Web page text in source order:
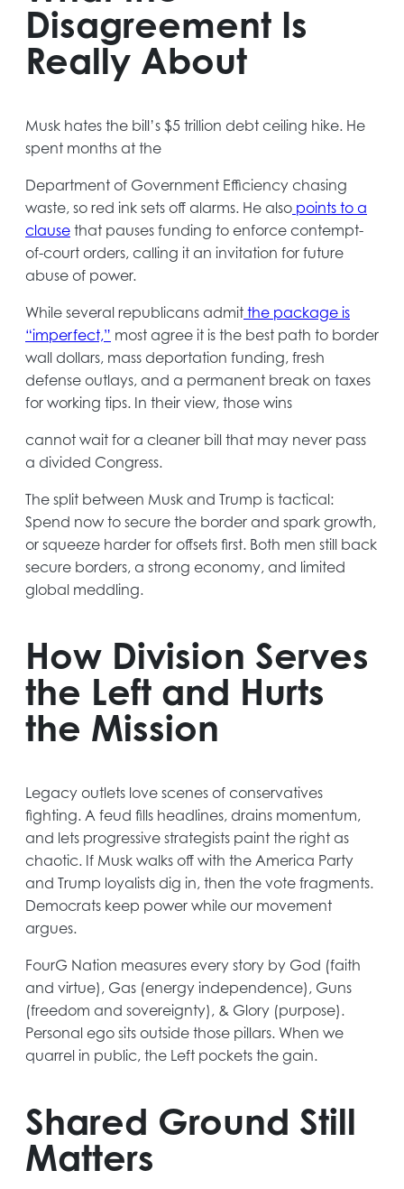
Disagreement Is
Really About
Musk hates the bill’s $5 trillion debt ceiling hike. He
spent months at the
Department of Government Efficiency chasing
waste, so red ink sets off alarms. He also points to a
clauseopens
in
a
tab
that pauses funding to enforce contempt-
of-court orders, calling it an invitation for future
abuse of power.
While several republicans admit the package is
“imperfect,” opens
in
a
new
most agree it is the best path to border
wall dollars, mass deportation funding, fresh
defense outlays, and a permanent break on taxes
for working tips. In their view, those wins
cannot wait for a cleaner bill that may never pass
a divided Congress.
The split between Musk and Trump is tactical:
Spend now to secure the border and spark growth,
or squeeze harder for offsets first. Both men still back
secure borders, a strong economy, and limited
global meddling.
How Division Serves
the Left and Hurts
the Mission
Legacy outlets love scenes of conservatives
fighting. A feud fills headlines, drains momentum,
and lets progressive strategists paint the right as
chaotic. If Musk walks off with the America Party
and Trump loyalists dig in, then the vote fragments.
Democrats keep power while our movement
argues.
FourG Nation measures every story by God (faith
and virtue), Gas (energy independence), Guns
(freedom and sovereignty), & Glory (purpose).
Personal ego sits outside those pillars. When we
quarrel in public, the Left pockets the gain.
Shared Ground Still
Matters